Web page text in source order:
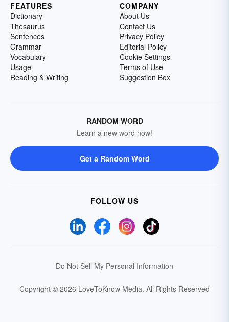
FEATURES
Dictionary
Thesaurus
Sentences
Grammar
Vocabulary
Usage
Reading & Writing
COMPANY
About Us
Contact Us
Privacy Policy
Editorial Policy
Cookie Settings
Terms of Use
Suggestion Box
RANDOM WORD
Learn a new word now!
Get a Random Word
FOLLOW US
Do Not Sell My Personal Information
Copyright © 2026 LoveToKnow Media. All Rights Reserved